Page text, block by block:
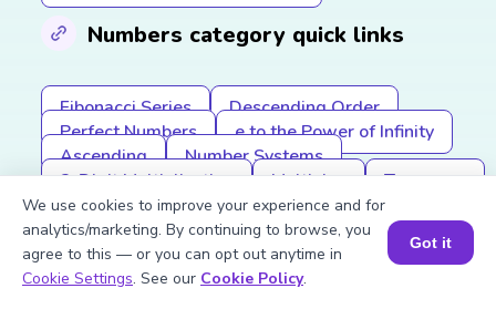
Numbers category quick links
Fibonacci Series
Descending Order
Perfect Numbers
e to the Power of Infinity
Ascending
Number Systems
2-Digit Multiplication
Multiples
Tangrams
HCF (GCF)
Ascending Order
Subtracting Mixed Fractions
Roman Numerals
Greater Than
Commutative PropertyBook a Session for FREE
We use cookies to improve your experience and for
analytics/marketing. By continuing to browse, you
agree to this — or you can opt out anytime in
Cookie Settings. See our Cookie Policy.
Got it